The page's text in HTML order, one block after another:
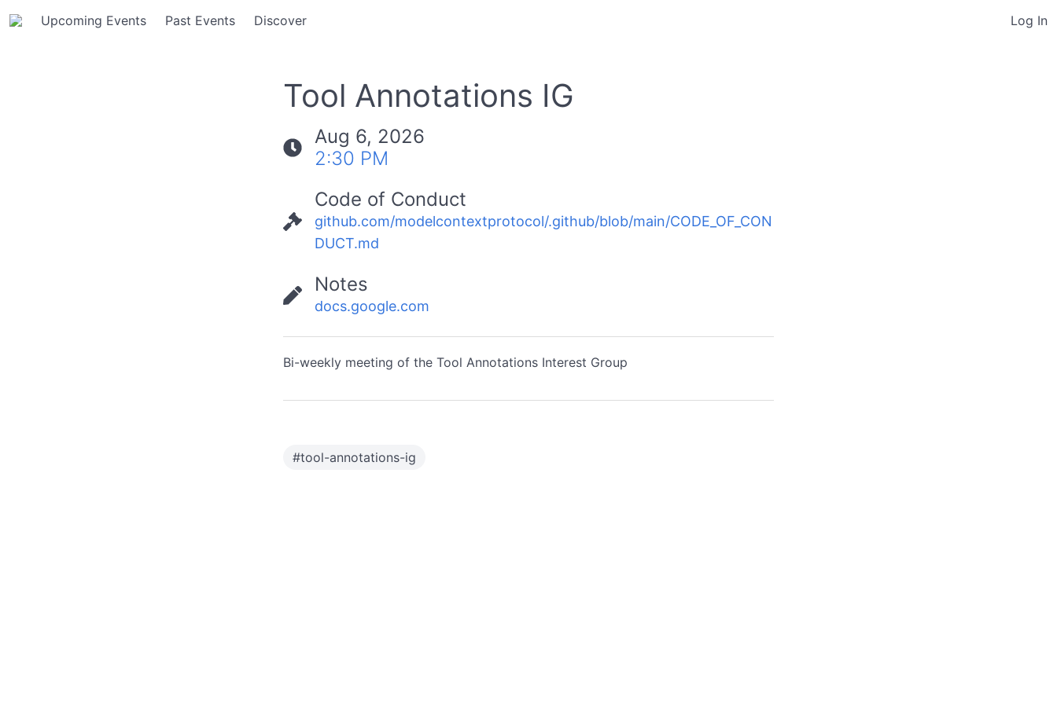
Upcoming Events Past Events Discover Log In
Tool Annotations IG
Aug 6, 2026
2:30 PM
Code of Conduct
github.com/modelcontextprotocol/.github/blob/main/CODE_OF_CON
DUCT.md
Notes
docs.google.com
Bi-weekly meeting of the Tool Annotations Interest Group
#tool-annotations-ig